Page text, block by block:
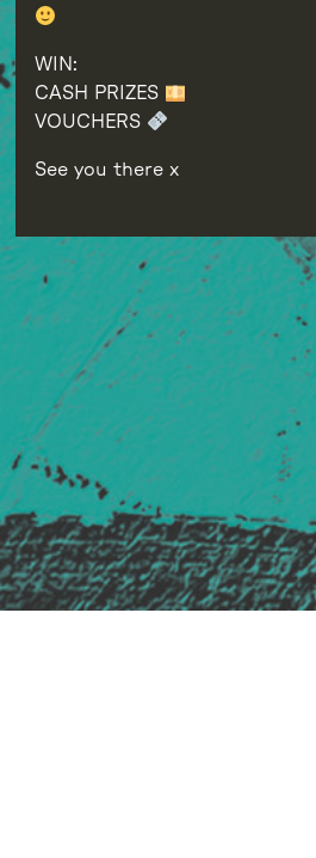
WIN:
CASH PRIZES
VOUCHERS
See you there x